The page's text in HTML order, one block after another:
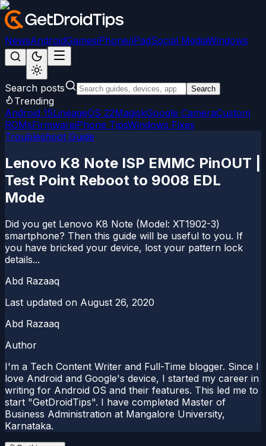
NewsAndroidGamesiPhone/iPadSocial MediaWindows
Search posts Search
Trending
Android 15LineageOS 22MagiskGoogle CameraCustom
ROMsFirmwareiPhone TipsWindows Fixes
Troubleshoot Guide
Lenovo K8 Note ISP EMMC PinOUT |
Test Point Reboot to 9008 EDL
Mode
Did you get Lenovo K8 Note (Model: XT1902-3)
smartphone? Then this guide will be useful to you. If
you have bricked your device, lost your pattern lock
details...
Abd Razaaq
Last updated on August 26, 2020
Abd Razaaq
Author
I'm a Tech Content Writer and Full-Time blogger. Since I
love Android and Google's device, I started my career in
writing for Android OS and their features. This led me to
start "GetDroidTips". I have completed Master of
Business Administration at Mangalore University,
Karnataka.